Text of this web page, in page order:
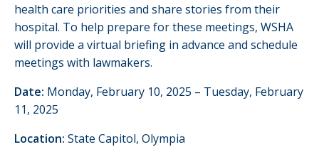
health care priorities and share stories from their
hospital. To help prepare for these meetings, WSHA
will provide a virtual briefing in advance and schedule
meetings with lawmakers.
Date: Monday, February 10, 2025 – Tuesday, February
11, 2025
Location: State Capitol, Olympia